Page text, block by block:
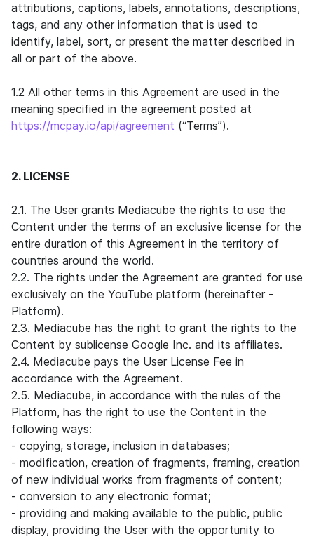
attributions, captions, labels, annotations, descriptions,
tags, and any other information that is used to
identify, label, sort, or present the matter described in
all or part of the above.
1.2 All other terms in this Agreement are used in the
meaning specified in the agreement posted at
https://mcpay.io/api/agreement (“Terms”).
2. LICENSE
2.1. The User grants Mediacube the rights to use the
Content under the terms of an exclusive license for the
entire duration of this Agreement in the territory of
countries around the world.
2.2. The rights under the Agreement are granted for use
exclusively on the YouTube platform (hereinafter -
Platform).
2.3. Mediacube has the right to grant the rights to the
Content by sublicense Google Inc. and its affiliates.
2.4. Mediacube pays the User License Fee in
accordance with the Agreement.
2.5. Mediacube, in accordance with the rules of the
Platform, has the right to use the Content in the
following ways:
- copying, storage, inclusion in databases;
- modification, creation of fragments, framing, creation
of new individual works from fragments of content;
- conversion to any electronic format;
- providing and making available to the public, public
display, providing the User with the opportunity to